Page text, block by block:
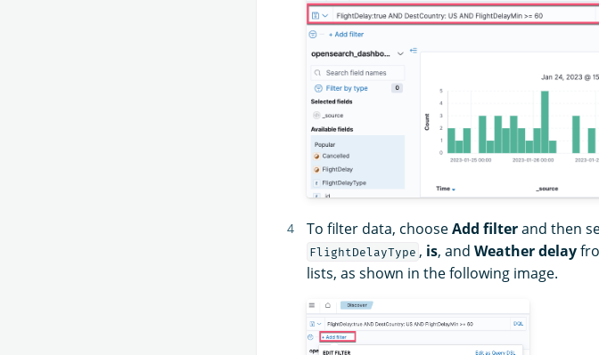
To filter data, chooseAdd filterand then
FlightDelayType , is, and Weather delay
lists, as shown in the following image.